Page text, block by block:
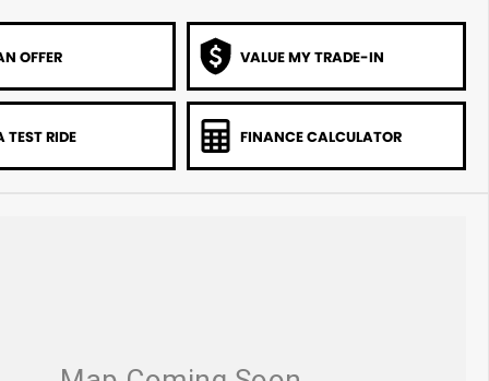
OFFER VALUE MY TRADE-IN
TEST RIDE FINANCE CALCULATOR